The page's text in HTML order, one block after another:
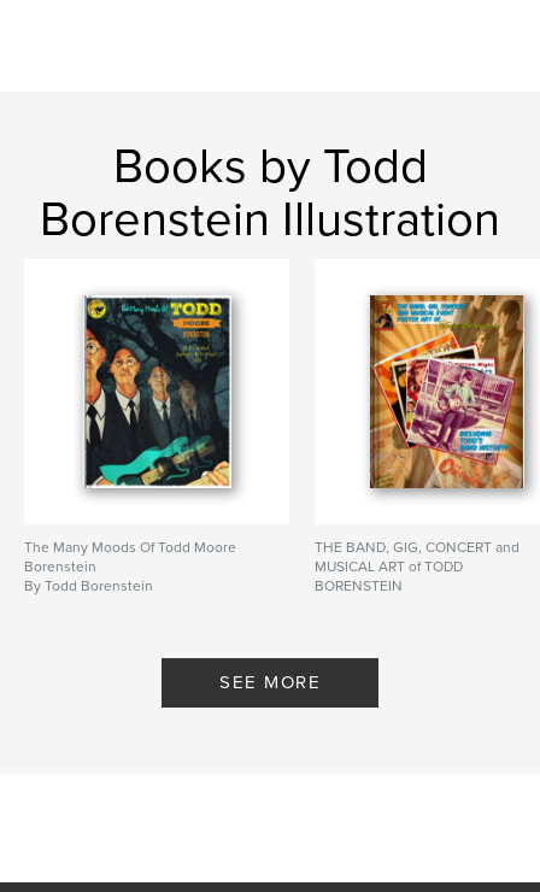
Books by Todd
Borenstein Illustration
The Many Moods Of Todd Moore
Borenstein
By Todd Borenstein
THE BAND, GIG, CONCERT and
MUSICAL ART of TODD
BORENSTEIN
SEE MORE